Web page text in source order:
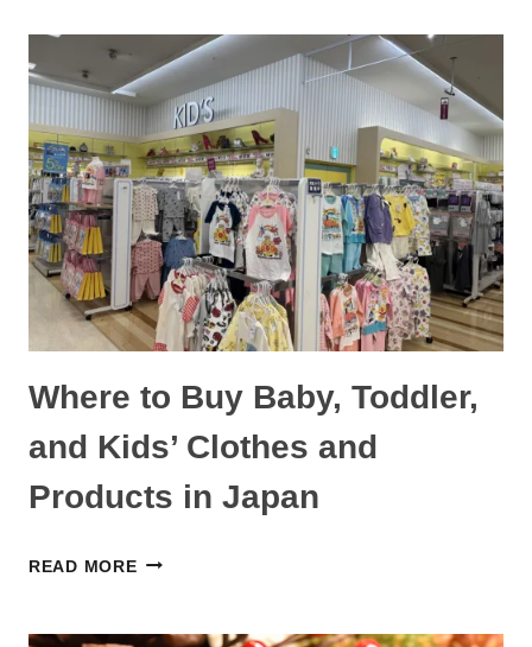
JAPAN
FOR
2024:
SKIN
CARE
&
MORE
Where to Buy Baby, Toddler,
and Kids’ Clothes and
Products in Japan
READ MOREWHERE